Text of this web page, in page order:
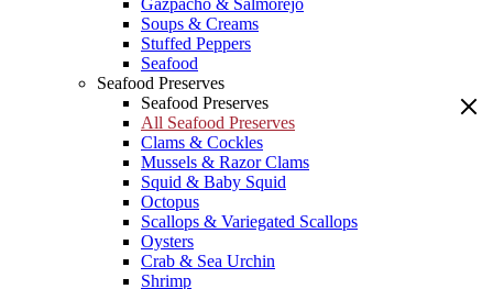
Gazpacho & Salmorejo
Soups & Creams
Stuffed Peppers
Seafood
Seafood Preserves
Seafood Preserves
All Seafood Preserves
Clams & Cockles
Mussels & Razor Clams
Squid & Baby Squid
Octopus
Scallops & Variegated Scallops
Oysters
Crab & Sea Urchin
Shrimp